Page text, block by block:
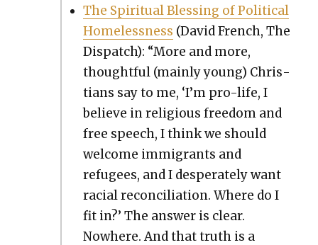
The Spir­i­tu­al Bless­ing of Polit­i­cal
Home­less­ness (David French, The
Dis­patch): “More and more,
thought­ful (main­ly young) Chris­
tians say to me, ‘I’m pro-life, I
believe in reli­gious free­dom and
free speech, I think we should
wel­come immi­grants and
refugees, and I des­per­ate­ly want
racial rec­on­cil­i­a­tion. Where do I
fit in?’ The answer is clear.
Nowhere. And that truth is a